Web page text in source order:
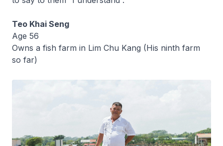
Teo Khai Seng
Age 56
Owns a fish farm in Lim Chu Kang (His ninth farm
so far)